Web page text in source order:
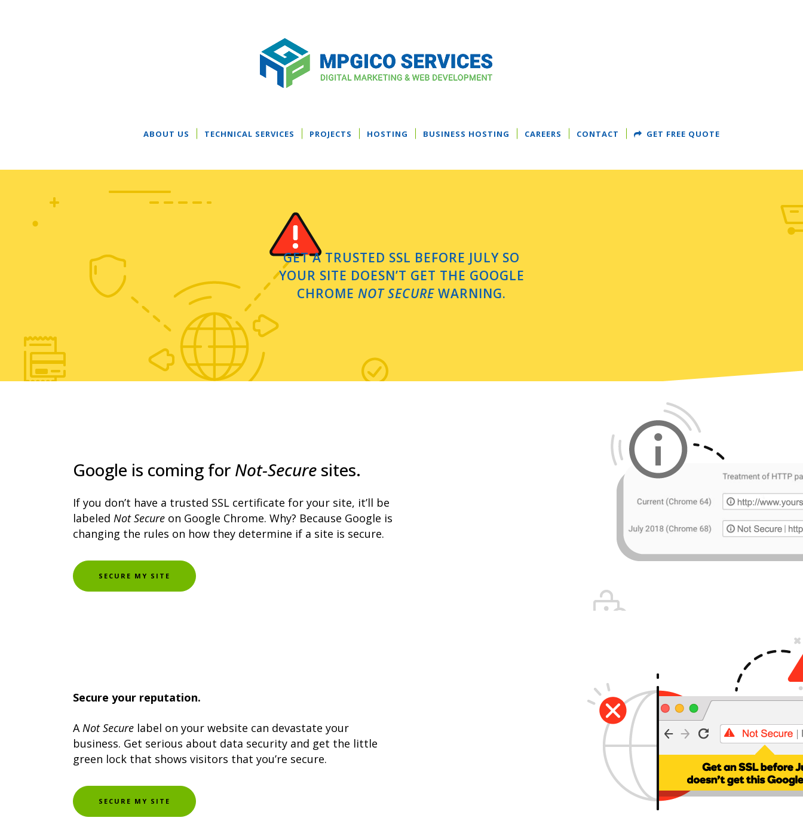
ABOUT US TECHNICAL SERVICES PROJECTS HOSTING BUSINESS HOSTING CAREERS CONTACT GET FREE QUOTE
GET A TRUSTED SSL BEFORE JULY SO
YOUR SITE DOESN’T GET THE GOOGLE
CHROME NOT SECURE WARNING.
Google is coming for Not-Secure sites.
If you don’t have a trusted SSL certificate for your site, it’ll be
labeled Not Secure on Google Chrome. Why? Because Google is
changing the rules on how they determine if a site is secure.
SECURE MY SITE
Secure your reputation.
ANot Secure label on your website can devastate your
business. Get serious about data security and get the little
green lock that shows visitors that you’re secure.
SECURE MY SITE